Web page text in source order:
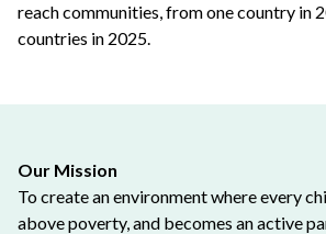
reach communities, from one country in
countries in 2025.
Our Mission
To create an environment where every
above poverty, and becomes an active